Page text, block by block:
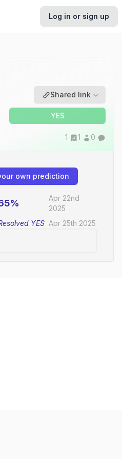
Log in or sign up
Shared link
YES
1 1 0
own prediction
Apr 22nd
2025
YES Apr 25th 2025